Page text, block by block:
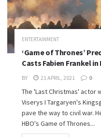
ENTERTAINMENT
‘Game of Thrones’
Casts Fabien Frankel in
BY 21 APRIL, 2021 0
The 'Last Christmas' actor
Viserys I Targaryen's
pave the way to civil war.
HBO's Game of Thrones...